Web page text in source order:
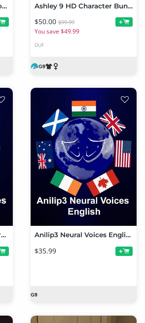
JW Formal Lady Expressions for Ashley 9 Ashley 9 HD Character Bundle
$50.00 $99.99
You save $49.99
+
DUF
Anilip3 Neural Voices International Anilip3 Neural Voices English
$35.99 +